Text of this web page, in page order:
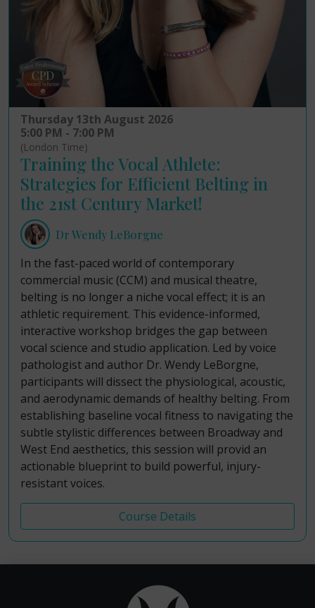
Thursday 13th August 2026
5:00 PM - 7:00 PM
(London Time)
Training the Vocal Athlete:
Strategies for Efficient Belting in
the 21st Century Market!
Dr Wendy LeBorgne
In the fast-paced world of contemporary
commercial music (CCM) and musical theatre,
belting is no longer a niche vocal effect; it is an
athletic requirement. This evidence-informed,
interactive workshop bridges the gap between
vocal science and studio application. Led by voice
pathologist and author Dr. Wendy LeBorgne,
participants will dissect the physiological, acoustic,
and aerodynamic demands of healthy belting. From
establishing baseline vocal fitness to navigating the
subtle stylistic differences between Broadway and
West End aesthetics, this session will provid an
actionable blueprint to build powerful, injury-
resistant voices.
Course Details